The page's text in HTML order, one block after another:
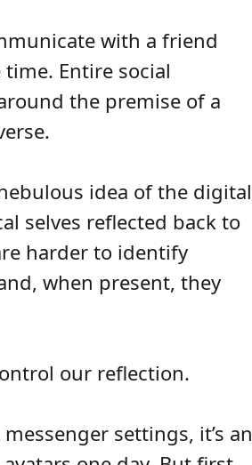
with a friend
Entire social
the premise of a
idea of the digital
selves reflected back to
harder to identify
when present, they
our reflection.
settings, it’s an